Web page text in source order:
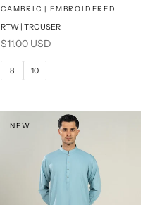
Choose options
SELECT A SIZE
10
PRODUCT MEASUREMENTS
CAMBRIC | EMBROIDERED
RTW | TROUSER
Sale price
$11.00 USD
8 10
NEW